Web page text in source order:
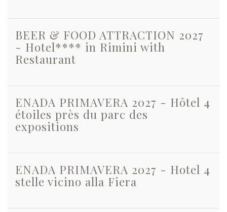
BEER & FOOD ATTRACTION 2027
- Hotel**** in Rimini with
Restaurant
ENADA PRIMAVERA 2027 - Hôtel 4
étoiles près du parc des
expositions
ENADA PRIMAVERA 2027 - Hotel 4
stelle vicino alla Fiera